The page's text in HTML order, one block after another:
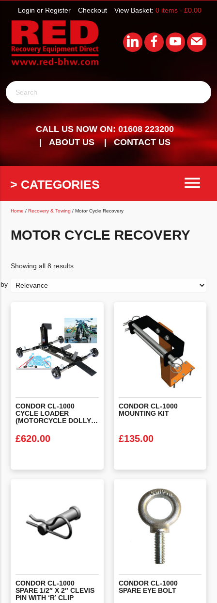
View Basket: 0 items - £0.00
Checkout
Login or Register
Search
CALL US NOW ON: 01608 223200
ABOUT US
CONTACT US
> CATEGORIES menu
Home /Recovery & Towing / Motor Cycle Recovery
MOTOR CYCLE RECOVERY
Showing all 8 results
CONDOR CL-1000
CYCLE LOADER
(MOTORCYCLE DOLLY) INCLUDING 2 X STRAPS
£620.00
CONDOR CL-1000
MOUNTING KIT
£135.00
CONDOR CL-1000
SPARE 1/2″ X 2″ CLEVIS
PIN WITH ‘R’ CLIP
CONDOR CL-1000
SPARE EYE BOLT